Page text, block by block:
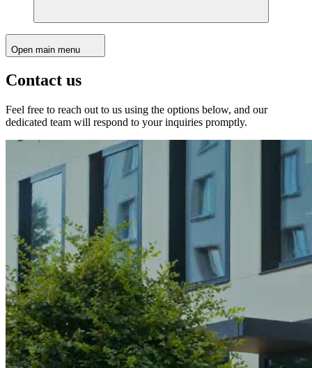
Open main menu
Contact us
Feel free to reach out to us using the options below, and our
dedicated team will respond to your inquiries promptly.